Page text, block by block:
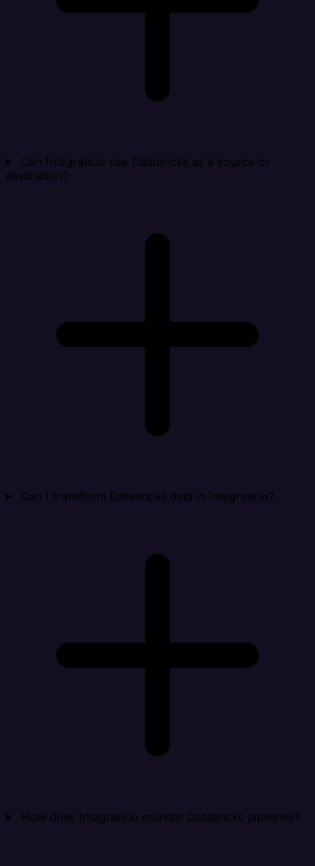
Can Integrate.io use Databricks as a source or
destination?
Can I transform Databricks data in Integrate.io?
How does Integrate.io monitor Databricks pipelines?